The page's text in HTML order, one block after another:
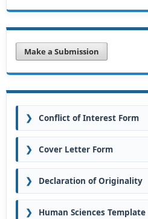
Make a Submission
❯ Conflict of Interest Form
❯ Cover Letter Form
❯ Declaration of Originality
❯ Human Sciences Template